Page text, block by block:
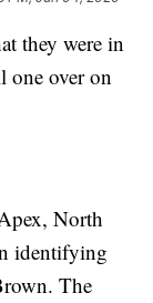
they were in
over on
North
identifying
The